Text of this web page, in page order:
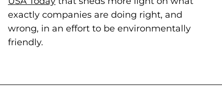
exactly companies are doing right, and
wrong, in an effort to be environmentally
friendly.